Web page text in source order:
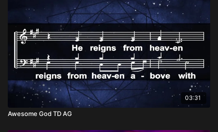
of many options; He is our only hope. So, our self-surrender in
light of His Lordship isn’t about loss—it’s about gain. In letting
go of everything else, we find everything we need in Christ
alone. He is sufficient for every challenge, every heartache,
every triumph. And more than that, He is our ultimate
destination—the One who prepares a place for us and walks
with us every step of the way. To declare Him as our only
hope is to place our trust in the One who never fails, never
leaves, and always loves.
03:31
Awesome God TD AG